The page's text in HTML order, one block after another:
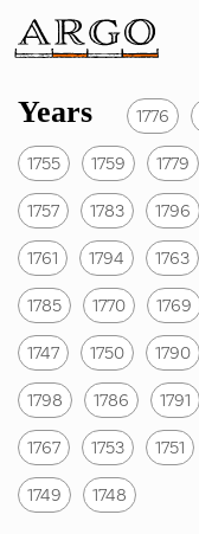
Years 1776
1755 1759 1779
1757 1783 1796
1761 1794 1763
1785 1770 1769
1747 1750 1790
1798 1786 1791
1767 1753 1751
1749 1748